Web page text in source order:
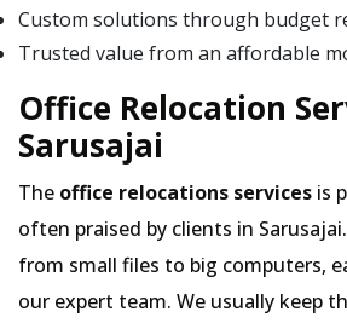
Custom solutions through budget
Trusted value from an affordable
Office Relocation
Sarusajai
The office relocations services is
often praised by clients in
from small files to big computers,
our expert team. We usually keep